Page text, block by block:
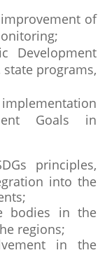
of
Development
state programs,
Goals in
principles,
into the
bodies in the
regions;
in the